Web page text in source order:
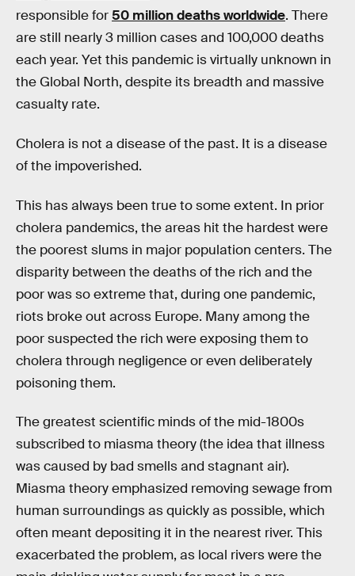
responsible for50 million deaths worldwide. There
are still nearly 3 million cases and 100,000 deaths
each year. Yet this pandemic is virtually unknown in
the Global North, despite its breadth and massive
casualty rate.
Cholera is not a disease of the past. It is a disease
of the impoverished.
This has always been true to some extent. In prior
cholera pandemics, the areas hit the hardest were
the poorest slums in major population centers. The
disparity between the deaths of the rich and the
poor was so extreme that, during one pandemic,
riots broke out across Europe. Many among the
poor suspected the rich were exposing them to
cholera through negligence or even deliberately
poisoning them.
The greatest scientific minds of the mid-1800s
subscribed to miasma theory (the idea that illness
was caused by bad smells and stagnant air).
Miasma theory emphasized removing sewage from
human surroundings as quickly as possible, which
often meant depositing it in the nearest river. This
exacerbated the problem, as local rivers were the